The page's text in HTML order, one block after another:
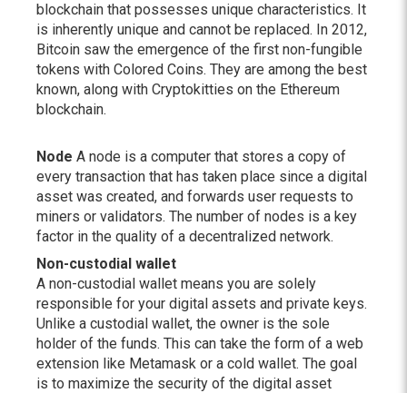
blockchain that possesses unique characteristics. It
is inherently unique and cannot be replaced. In 2012,
Bitcoin saw the emergence of the first non-fungible
tokens with Colored Coins. They are among the best
known, along with Cryptokitties on the Ethereum
blockchain.
Node A node is a computer that stores a copy of
every transaction that has taken place since a digital
asset was created, and forwards user requests to
miners or validators. The number of nodes is a key
factor in the quality of a decentralized network.
Non-custodial wallet
A non-custodial wallet means you are solely
responsible for your digital assets and private keys.
Unlike a custodial wallet, the owner is the sole
holder of the funds. This can take the form of a web
extension like Metamask or a cold wallet. The goal
is to maximize the security of the digital asset